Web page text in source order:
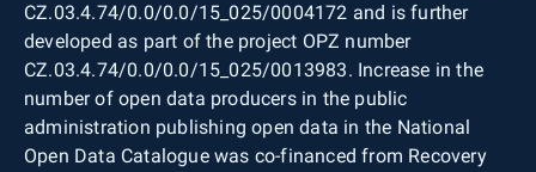
CZ.03.4.74/0.0/0.0/15_025/0004172 and is further
developed as part of the project OPZ number
CZ.03.4.74/0.0/0.0/15_025/0013983. Increase in the
number of open data producers in the public
administration publishing open data in the National
Open Data Catalogue was co-financed from Recovery